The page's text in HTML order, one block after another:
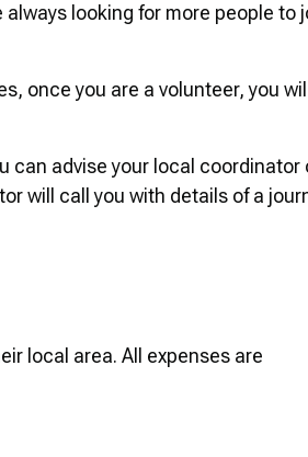
looking for more people to
once you are a volunteer, you
can advise your local coordinator
will call you with details of a
local area. All expenses are